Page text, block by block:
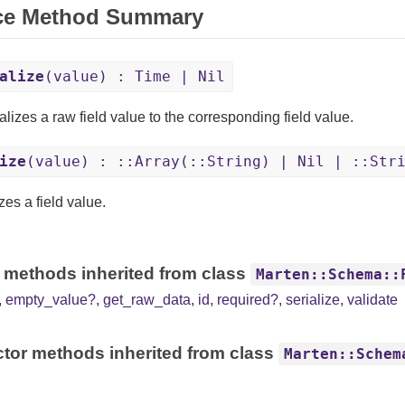
Method Summary
(value) : Time | Nil
a raw field value to the corresponding field value.
(value) : ::Array(::String) | Nil |
a field value.
methods inherited from class
empty_value?, get_raw_data, id, required?, serialize, validate
methods inherited from class